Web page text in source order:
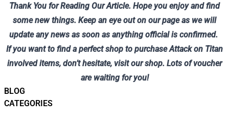
BLOG
CATEGORIES
Thank You for Reading Our Article. Hope you enjoy and find
some new things. Keep an eye out on our page as we will
update any news as soon as anything official is confirmed.
If you want to find a perfect shop to purchase Attack on Titan
involved items, don’t hesitate, visitour shop. Lots of voucher
are waiting for you!